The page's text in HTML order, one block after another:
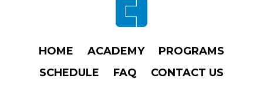
HOME ACADEMY
PROGRAMS
SCHEDULE
FAQ CONTACT US